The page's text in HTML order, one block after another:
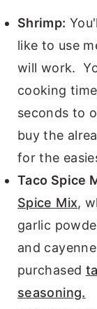
Shrimp:
like to use
will work.
cooking
seconds to
buy the
for the
Taco Spice
Spice Mix,
garlic
and
purchased
seasoning.